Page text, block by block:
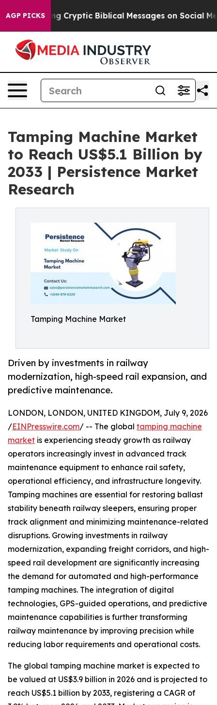
AGP PICKSCryptic Biblical Messages on Social Media Big
Tamping Machine Market
to Reach US$5.1 Billion by
2033 | Persistence Market
Research
Tamping Machine Market
Driven by investments in railway
modernization, high-speed rail expansion, and
predictive maintenance.
LONDON, LONDON, UNITED KINGDOM, July 9, 2026
/EINPresswire.com/ -- The global tamping machine
market is experiencing steady growth as railway
operators increasingly invest in advanced track
maintenance equipment to enhance rail safety,
operational efficiency, and infrastructure longevity.
Tamping machines are essential for restoring ballast
stability beneath railway sleepers, ensuring proper
track alignment and minimizing maintenance-related
disruptions. Growing investments in railway
modernization, expanding freight corridors, and high-
speed rail development are significantly increasing
the demand for automated and high-performance
tamping machines. The integration of digital
technologies, GPS-guided operations, and predictive
maintenance capabilities is further transforming
railway maintenance by improving precision while
reducing labor requirements and operational costs.
The global tamping machine market is expected to
be valued at US$3.9 billion in 2026 and is projected to
reach US$5.1 billion by 2033, registering a CAGR of